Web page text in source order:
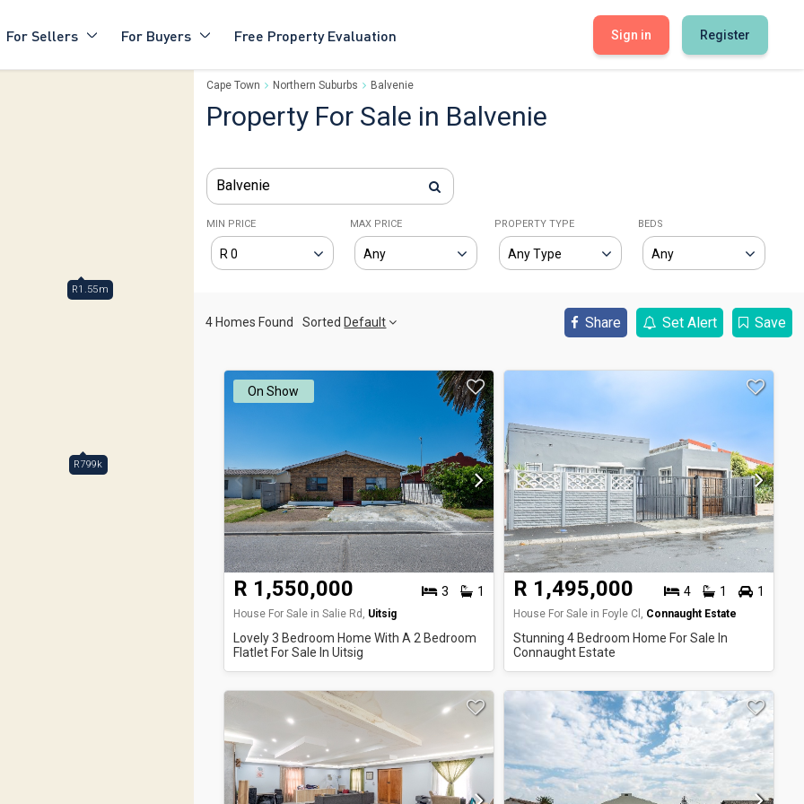
For Sellers For Buyers Free Property Evaluation Sign in Register
Cape Town Northern Suburbs Balvenie
Property For Sale in Balvenie
Balvenie
MIN PRICE MAX PRICE PROPERTY TYPE BEDS
4 Homes Found Sorted Default Save
Set Alert
Share
On Show
R 1,550,000 3 1
House For Sale in Salie Rd, Uitsig
Lovely 3 Bedroom Home With A 2 Bedroom
Flatlet For Sale In Uitsig
R 1,495,000 4 1 1
House For Sale in Foyle Cl, Connaught Estate
Stunning 4 Bedroom Home For Sale In
Connaught Estate
R1.55m
R799k